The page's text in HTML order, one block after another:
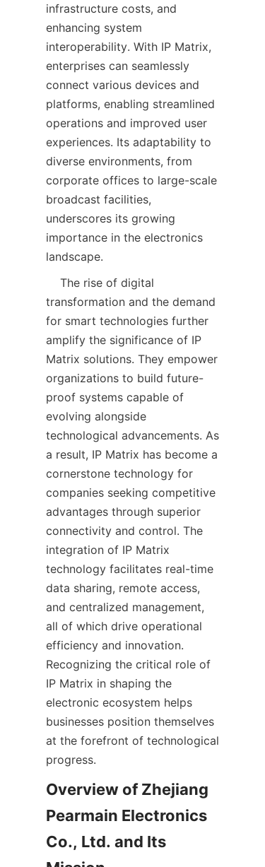
infrastructure costs, and
enhancing system
interoperability. With IP Matrix,
enterprises can seamlessly
connect various devices and
platforms, enabling streamlined
operations and improved user
experiences. Its adaptability to
diverse environments, from
corporate offices to large-scale
broadcast facilities,
underscores its growing
importance in the electronics
transformation and the demand
for smart technologies further
amplify the significance of IP
Matrix solutions. They empower
organizations to build future-
proof systems capable of
evolving alongside
technological advancements. As
a result, IP Matrix has become a
cornerstone technology for
companies seeking competitive
advantages through superior
connectivity and control. The
integration of IP Matrix
technology facilitates real-time
data sharing, remote access,
and centralized management,
all of which drive operational
efficiency and innovation.
Recognizing the critical role of
IP Matrix in shaping the
electronic ecosystem helps
businesses position themselves
at the forefront of technological
Overview of Zhejiang
Pearmain Electronics
Co., Ltd. and Its